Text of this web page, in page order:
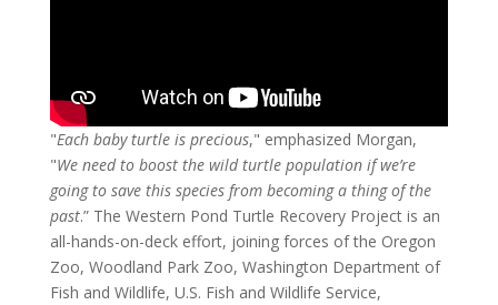
"Each baby turtle is precious," emphasized Morgan,
"We need to boost the wild turtle population if we’re
going to save this species from becoming a thing of the
past.” The Western Pond Turtle Recovery Project is an
all-hands-on-deck effort, joining forces of the Oregon
Zoo, Woodland Park Zoo, Washington Department of
Fish and Wildlife, U.S. Fish and Wildlife Service,